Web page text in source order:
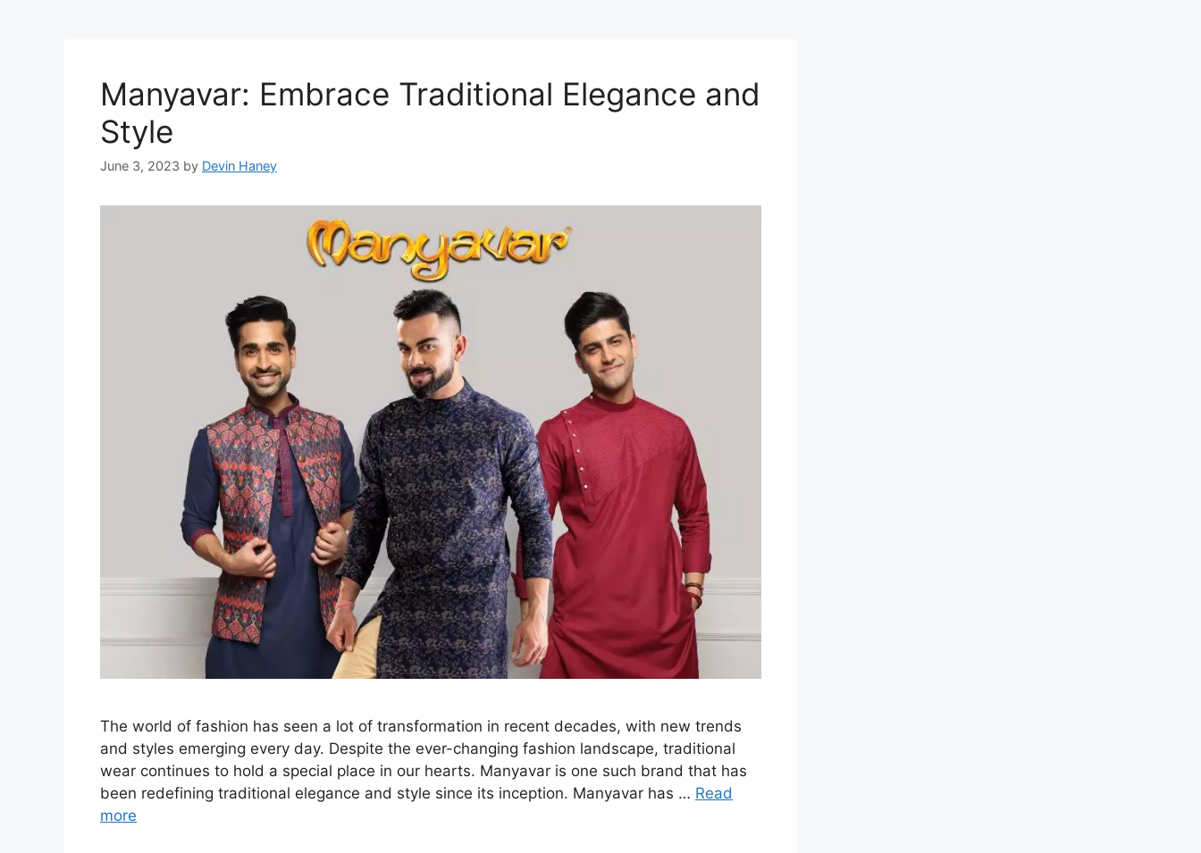
Manyavar: Embrace Traditional Elegance and
Style
June 3, 2023 by Devin Haney
The world of fashion has seen a lot of transformation in recent decades, with new trends
and styles emerging every day. Despite the ever-changing fashion landscape, traditional
wear continues to hold a special place in our hearts. Manyavar is one such brand that has
been redefining traditional elegance and style since its inception. Manyavar has … Read
more